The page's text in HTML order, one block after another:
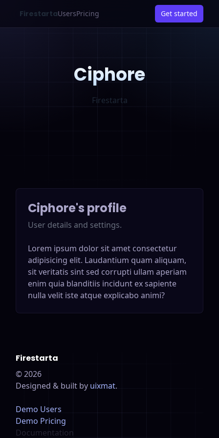
FirestartaUsersPricing Get started
Ciphore
Firestarta
Ciphore's profile
User details and settings.
Lorem ipsum dolor sit amet consectetur
adipisicing elit. Laudantium quam aliquam,
sit veritatis sint sed corrupti ullam aperiam
enim quia blanditiis incidunt ex sapiente
nulla velit iste atque explicabo animi?
Firestarta
©2026
Designed & built by uixmat.
Demo Users
Demo Pricing
Documentation